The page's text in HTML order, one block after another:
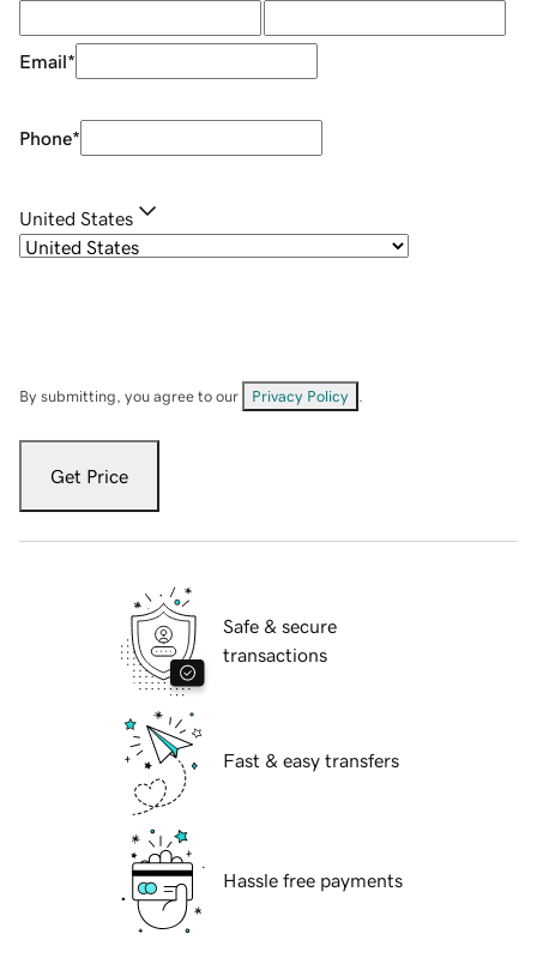
Email*
Phone*
United States
By submitting, you agree to our Privacy Policy
Get Price
Safe & secure
transactions
Fast & easy transfers
Hassle free payments